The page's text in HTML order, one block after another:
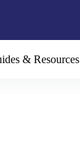
& Resources